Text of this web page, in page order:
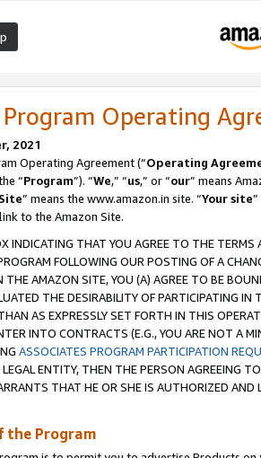
Program Operating
2021
Operating Agreement (“Operating
“Program”). “We,” “us,” or “our” means
” means the www.amazon.in site. “Your site
to the Amazon Site.
INDICATING THAT YOU AGREE TO THE
FOLLOWING OUR POSTING OF A
AMAZON SITE, YOU (A) AGREE TO BE
THE DESIRABILITY OF PARTICIPATING
AS EXPRESSLY SET FORTH IN THIS
INTO CONTRACTS (E.G., YOU ARE NOT A
ASSOCIATES PROGRAM PARTICIPATION
ENTITY, THEN THE PERSON AGREEING
THAT HE OR SHE IS AUTHORIZED
the Program